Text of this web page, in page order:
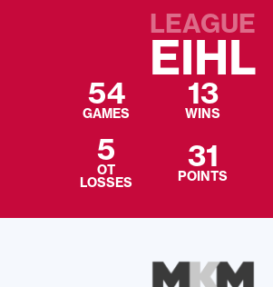
LEAGUE
EIHL
54
GAMES
13
WINS
5
OT
LOSSES
31
POINTS